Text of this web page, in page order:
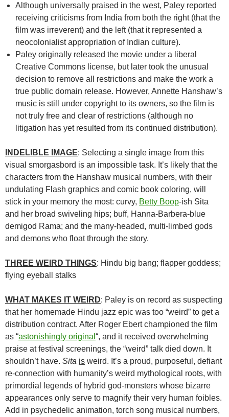
Although universally praised in the west, Paley reported
receiving criticisms from India from both the right (that the
film was irreverent) and the left (that it represented a
neocolonialist appropriation of Indian culture).
Paley originally released the movie under a liberal
Creative Commons license, but later took the unusual
decision to remove all restrictions and make the work a
true public domain release. However, Annette Hanshaw’s
music is still under copyright to its owners, so the film is
not truly free and clear of restrictions (although no
litigation has yet resulted from its continued distribution).
INDELIBLE IMAGE: Selecting a single image from this
visual smorgasbord is an impossible task. It’s likely that the
characters from the Hanshaw musical numbers, with their
undulating Flash graphics and comic book coloring, will
stick in your memory the most: curvy, Betty Boop-ish Sita
and her broad swiveling hips; buff, Hanna-Barbera-blue
demigod Rama; and the many-headed, multi-limbed gods
and demons who float through the story.
THREE WEIRD THINGS: Hindu big bang; flapper goddess;
flying eyeball stalks
WHAT MAKES IT WEIRD: Paley is on record as suspecting
that her homemade Hindu jazz epic was too “weird” to get a
distribution contract. After Roger Ebert championed the film
as “astonishingly original “, and it received overwhelming
praise at festival screenings, the “weird” talk died down. It
shouldn’t have. Sita is weird. It’s a proud, purposeful, defiant
re-connection with humanity’s weird mythological roots, with
primordial legends of hybrid god-monsters whose bizarre
appearances only serve to magnify their very human foibles.
Add in psychedelic animation, torch song musical numbers,